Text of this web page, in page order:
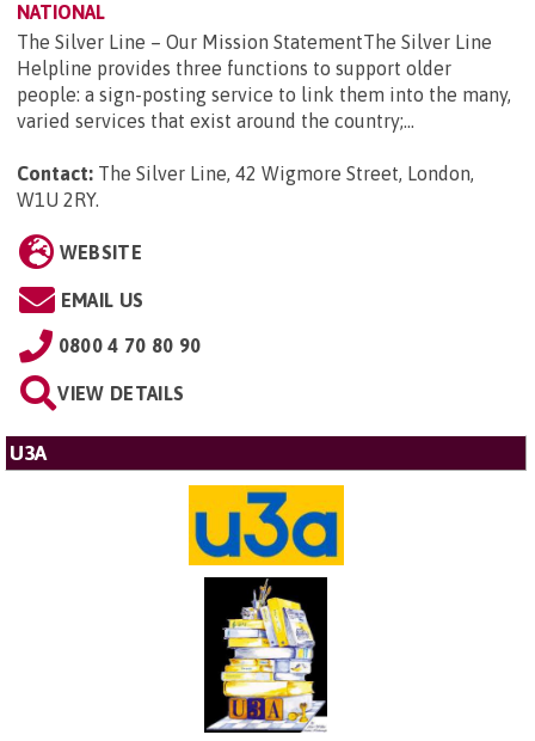
NATIONAL
The Silver Line – Our Mission StatementThe Silver Line
Helpline provides three functions to support older
people: a sign-posting service to link them into the many,
varied services that exist around the country;...
Contact: The Silver Line, 42 Wigmore Street, London,
W1U 2RY.
WEBSITE
EMAIL US
0800 4 70 80 90
VIEW DETAILS
U3A